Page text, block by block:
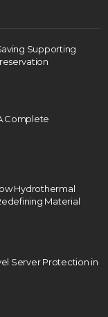
Supporting
Complete
Hydrothermal
Material
Server Protection in